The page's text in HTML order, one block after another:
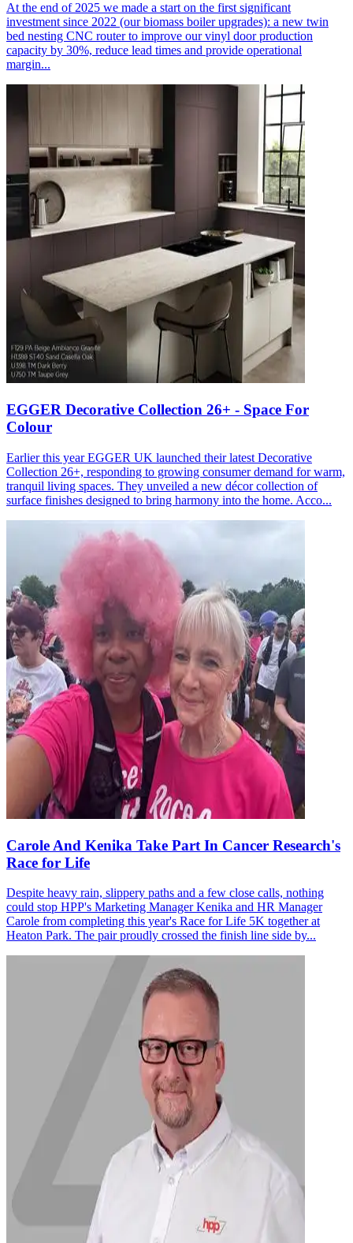
At the end of 2025 we made a start on the first significant
investment since 2022 (our biomass boiler upgrades): a new twin
bed nesting CNC router to improve our vinyl door production
capacity by 30%, reduce lead times and provide operational
margin...
EGGER Decorative Collection 26+ - Space For
Colour
Earlier this year EGGER UK launched their latest Decorative
Collection 26+, responding to growing consumer demand for warm,
tranquil living spaces. They unveiled a new décor collection of
surface finishes designed to bring harmony into the home. Acco...
Carole And Kenika Take Part In Cancer Research's
Race for Life
Despite heavy rain, slippery paths and a few close calls, nothing
could stop HPP's Marketing Manager Kenika and HR Manager
Carole from completing this year's Race for Life 5K together at
Heaton Park. The pair proudly crossed the finish line side by...